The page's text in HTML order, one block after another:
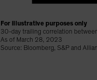
For illustrative purposes only
30-day trailing correlation
As of March 28, 2023
Source: Bloomberg, S&P and